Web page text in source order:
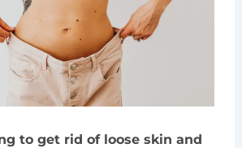
to get rid of loose skin and